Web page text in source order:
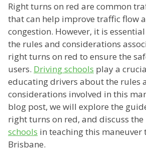
Right turns on red are common
that can help improve traffic flow
congestion. However, it is
the rules and considerations
right turns on red to ensure the
users. Driving schools play a
educating drivers about the rules
considerations involved in this
blog post, we will explore the
right turns on red, and discuss
schools in teaching this maneuver
Brisbane.